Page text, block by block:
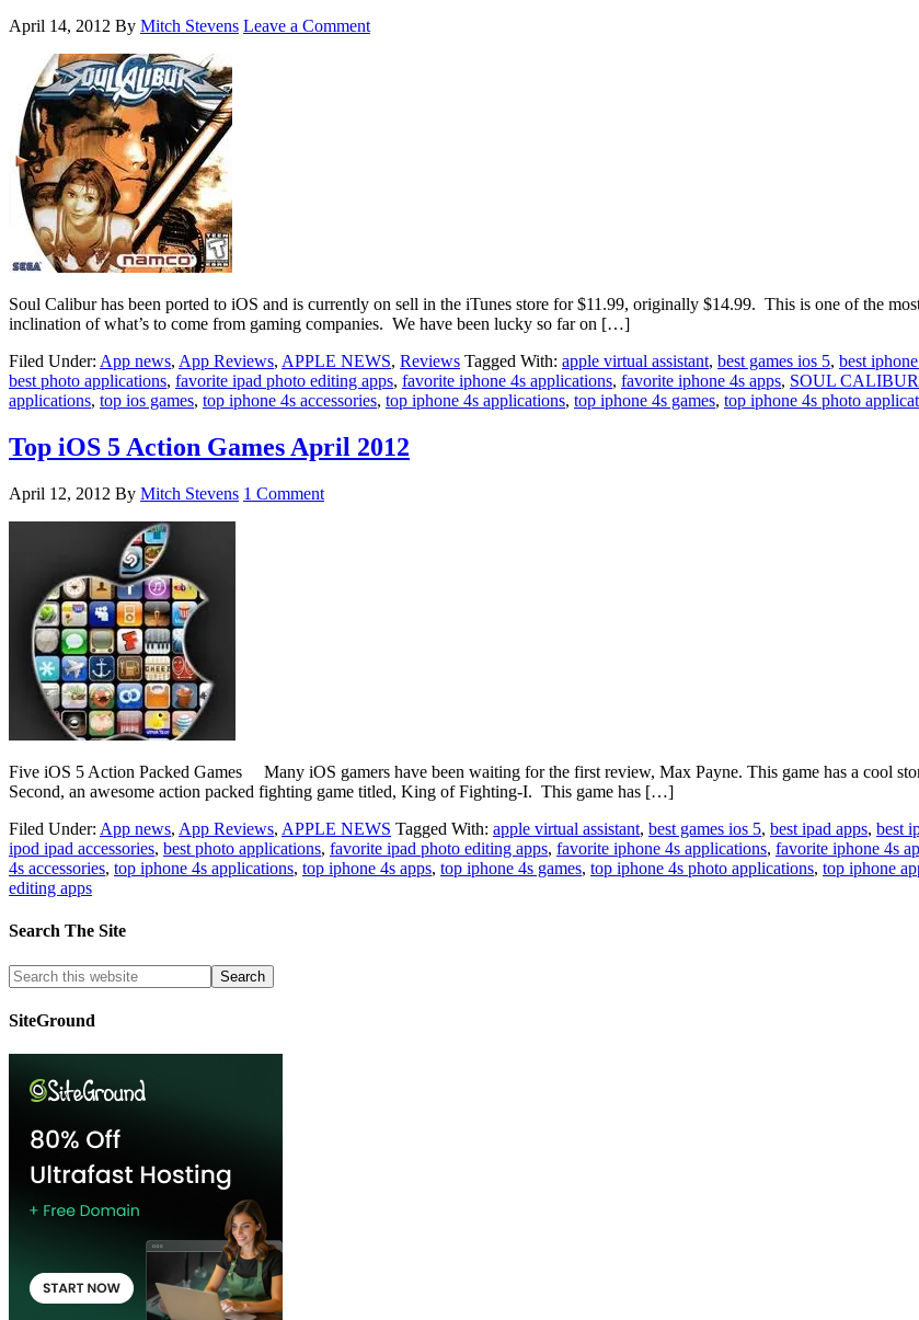
April 14, 2012 By Mitch Stevens Leave a Comment
Soul Calibur has been ported to iOS and is currently on sell in the iTunes store for $11.99, originally $14.99. This is one of the
inclination of what’s to come from gaming companies. We have been lucky so far on […]
Filed Under: App news, App Reviews, APPLE NEWS, Reviews Tagged With: apple virtual assistant, best games ios 5, best
best photo applications, favorite ipad photo editing apps, favorite iphone 4s applications, favorite iphone 4s apps, SOUL
applications, top ios games, top iphone 4s accessories, top iphone 4s applications, top iphone 4s games, top iphone 4s photo
Top iOS 5 Action Games April 2012
April 12, 2012 By Mitch Stevens 1 Comment
Five iOS 5 Action Packed Games Many iOS gamers have been waiting for the first review, Max Payne. This game has a cool
Second, an awesome action packed fighting game titled, King of Fighting-I. This game has […]
Filed Under: App news, App Reviews, APPLE NEWS Tagged With: apple virtual assistant, best games ios 5, best ipad apps, best
ipod ipad accessories, best photo applications, favorite ipad photo editing apps, favorite iphone 4s applications, favorite iphone 4s
4s accessories, top iphone 4s applications, top iphone 4s apps, top iphone 4s games, top iphone 4s photo applications, top iphone
editing apps
Search The Site
SiteGround